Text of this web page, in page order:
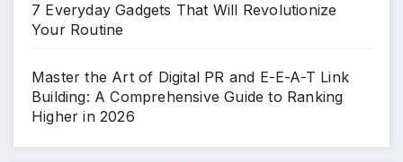
7 Everyday Gadgets That Will Revolutionize
Your Routine
Master the Art of Digital PR and E-E-A-T Link
Building: A Comprehensive Guide to Ranking
Higher in 2026